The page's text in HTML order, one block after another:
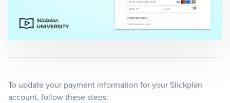
Blog
To update your payment information for your Slickplan
account, follow these steps: